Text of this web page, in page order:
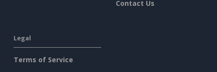
Contact Us
Legal
Terms of Service